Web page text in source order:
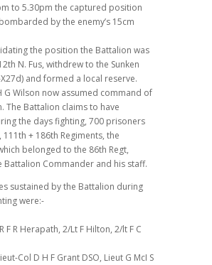
to 5.30pm the captured position
by the enemy’s 15cm
the position the Battalion was
N. Fus, withdrew to the Sunken
and formed a local reserve.
G Wilson now assumed command of
The Battalion claims to have
the days fighting, 700 prisoners
111th + 186th Regiments, the
belonged to the 86th Regt,
Battalion Commander and his staff.
sustained by the Battalion during
were:-
F R Herapath, 2/Lt F Hilton, 2/lt F C
Col D H F Grant DSO, Lieut G McI S